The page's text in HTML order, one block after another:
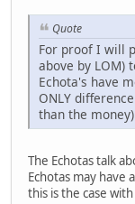
Quote
For proof I will
above by LOM)
Echota's have
ONLY
than the
The Echotas talk
Echotas may
this is the case